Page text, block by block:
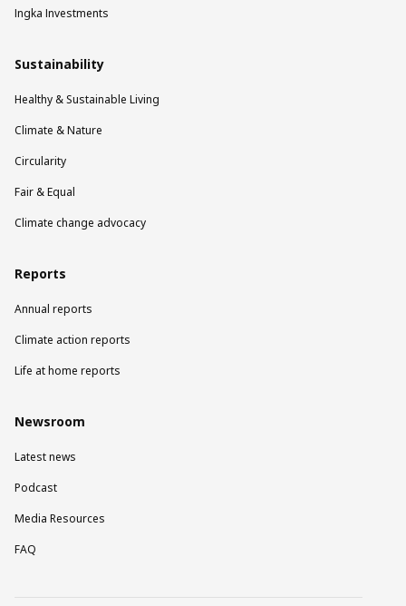
Ingka Investments
Sustainability
Healthy & Sustainable Living
Climate & Nature
Circularity
Fair & Equal
Climate change advocacy
Reports
Annual reports
Climate action reports
Life at home reports
Newsroom
Latest news
Podcast
Media Resources
FAQ